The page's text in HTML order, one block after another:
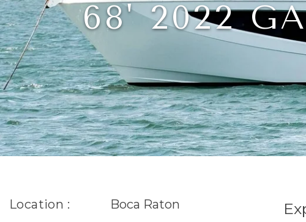
68' 2022
Location : Boca Raton